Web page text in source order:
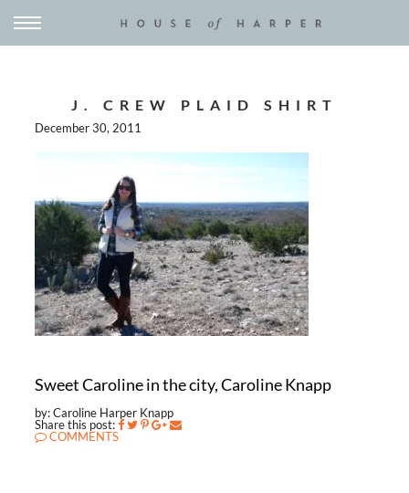
J. CREW PLAID SHIRT
December 30, 2011
Sweet Caroline in the city, Caroline Knapp
by: Caroline Harper Knapp
Share this post:
COMMENTS